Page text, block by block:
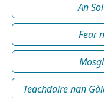
An
Fear
Teachdaire nan